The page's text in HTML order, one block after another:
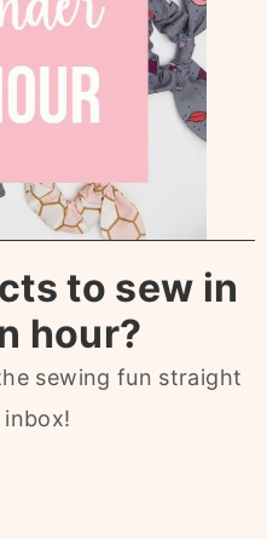
to sew in
hour?
sewing fun straight